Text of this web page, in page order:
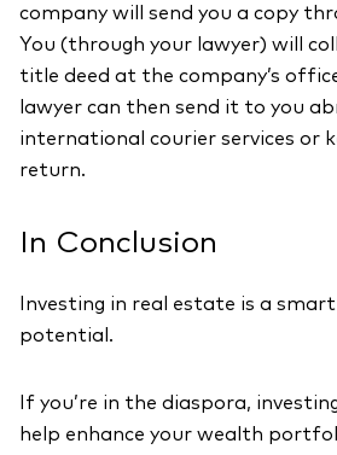
company will send you a copy
You (through your lawyer) will
title deed at the company’s
lawyer can then send it to you
international courier services or
return.
In Conclusion
Investing in real estate is a
potential.
If you’re in the diaspora,
help enhance your wealth